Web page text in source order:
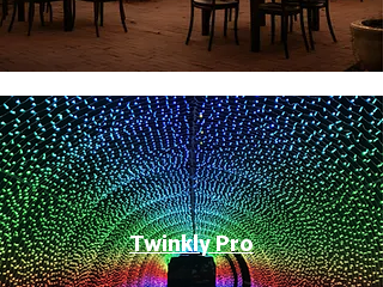
Twinkly Pro